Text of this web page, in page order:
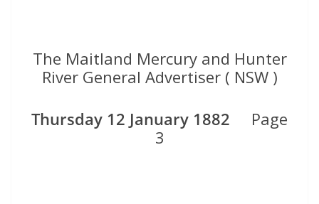
The Maitland Mercury and Hunter
River General Advertiser ( NSW )
Thursday 12 January 1882 Page
3